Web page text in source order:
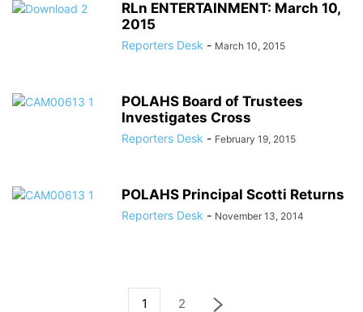
RLn ENTERTAINMENT: March 10,
2015
Reporters Desk - March 10, 2015
POLAHS Board of Trustees
Investigates Cross
Reporters Desk - February 19, 2015
POLAHS Principal Scotti Returns
Reporters Desk - November 13, 2014
1 2